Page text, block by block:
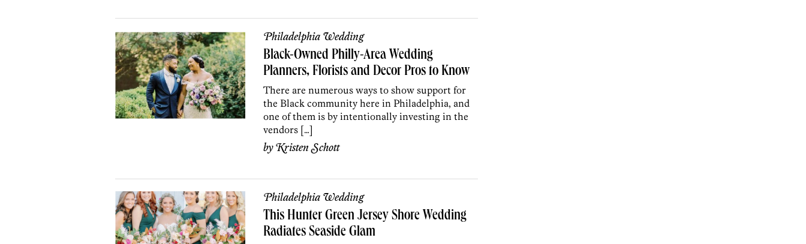
Philadelphia Wedding
Black-Owned Philly-Area Wedding
Planners, Florists and Decor Pros to Know
There are numerous ways to show support for
the Black community here in Philadelphia, and
one of them is by intentionally investing in the
vendors […]
byKristen Schott
Philadelphia Wedding
This Hunter Green Jersey Shore Wedding
Radiates Seaside Glam